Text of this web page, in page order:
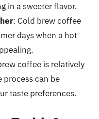
in a sweeter flavor.
: Cold brew coffee
days when a hot
coffee is relatively
process can be
taste preferences.